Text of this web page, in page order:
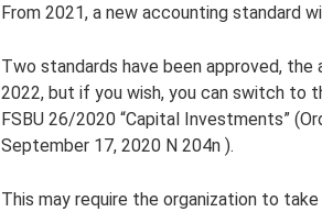
From 2021, a new accounting standard
Two standards have been approved,
2022, but if you wish, you can switch to
FSBU 26/2020 “Capital Investments”
September 17, 2020 N 204n ).
This may require the organization to